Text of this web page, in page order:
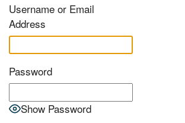
Username or Email
Address
Password
Show Password